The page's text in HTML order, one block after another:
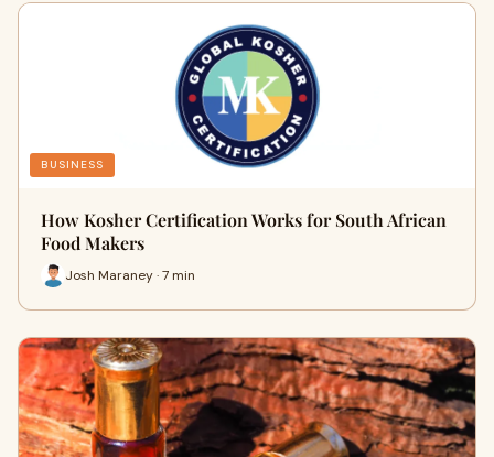
BUSINESS
How Kosher Certification Works for South African
Food Makers
Josh Maraney · 7 min